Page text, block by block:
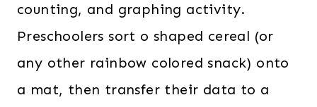
counting, and graphing activity.
Preschoolers sort o shaped cereal (or
any other rainbow colored snack) onto
a mat, then transfer their data to a